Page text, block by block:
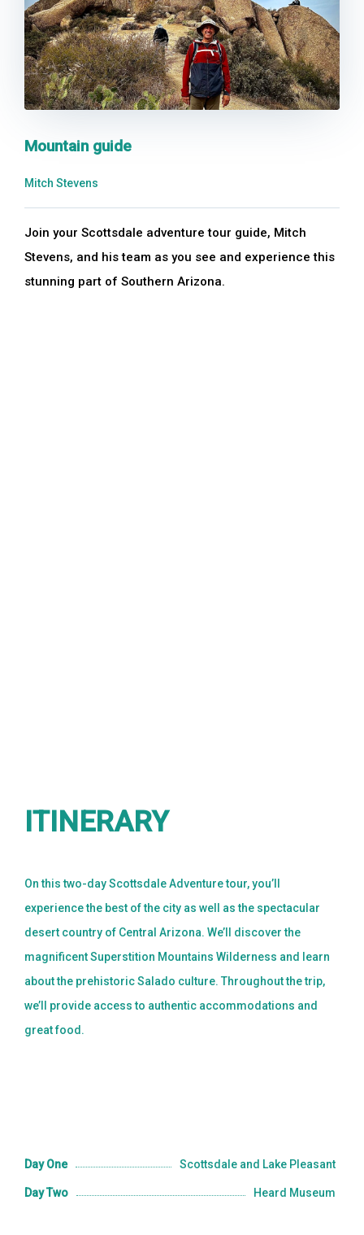
Mountain guide
Mitch Stevens
Join your Scottsdale adventure tour guide, Mitch
Stevens, and his team as you see and experience this
stunning part of Southern Arizona.
ITINERARY
On this two-day Scottsdale Adventure tour, you’ll
experience the best of the city as well as the spectacular
desert country of Central Arizona. We’ll discover the
magnificent Superstition Mountains Wilderness and learn
about the prehistoric Salado culture. Throughout the trip,
we’ll provide access to authentic accommodations and
great food.
Day One Scottsdale and Lake Pleasant
Day Two Heard Museum